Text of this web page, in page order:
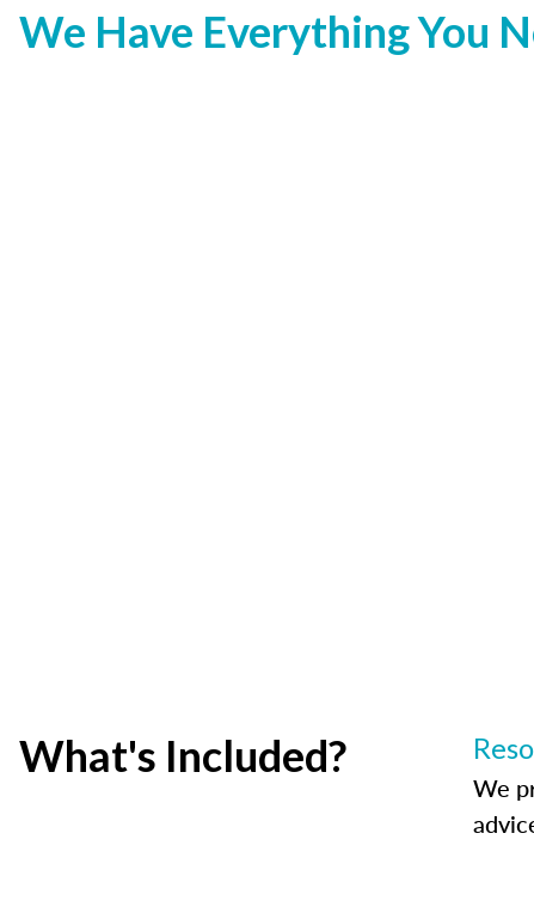
We Have Everything You
What's Included?
We